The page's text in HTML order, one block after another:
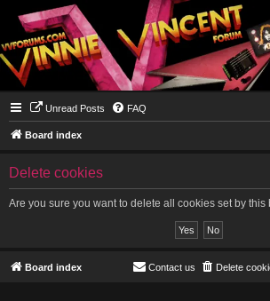
Unread Posts FAQ
Board index
Delete cookies
Are you sure you want to delete all cookies set by this
Board index Delete
Contact us